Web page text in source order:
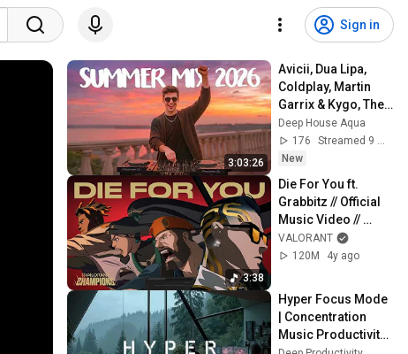
Sign in
3:03:26
Avicii, Dua Lipa,
Coldplay, Martin
Garrix & Kygo, The
Chainsmokers
Style - SUMMER
DEEP HOUSE Mix
Deep House Aqua
176
Streamed 9 min ago
New
3:38
Die For You ft.
Grabbitz // Official
Music Video //
VALORANT
Champions 2021
VALORANT
120M
4y ago
Hyper Focus Mode
| Concentration
Music Productivity |